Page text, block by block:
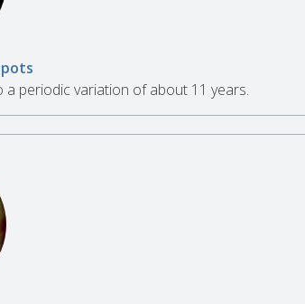
periodic variation of about 11 years.